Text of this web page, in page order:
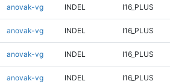
anovak-vg INDEL I16_PLUS
anovak-vg INDEL I16_PLUS
anovak-vg INDEL I16_PLUS
anovak-vg INDEL I16_PLUS